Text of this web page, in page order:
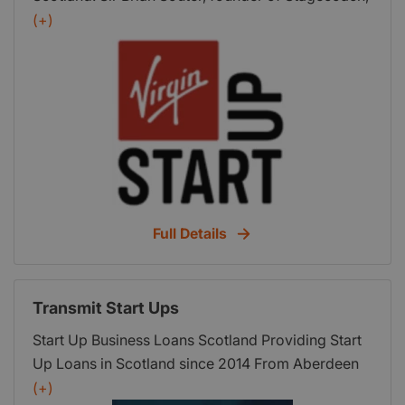
Gurjit Singh Lalli, founder of TEDx Glasgow, and
Margaret Coughtrie of Investing Women share
their reasons why they think Scotland is a great
place to start a business.
(+)
Full Details
Transmit Start Ups
Start Up Business Loans Scotland Providing Start
Up Loans in Scotland since 2014 From Aberdeen
to Edinburgh, or retail to recruitment, our start up
(+)